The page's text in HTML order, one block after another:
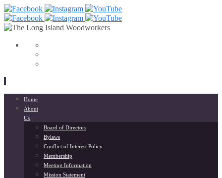
Instagram
Skip
content
Home
About
Us
Board of Directors
Bylaws
Conflict of Interest Policy
Membership
Meeting Information
Mission Statement